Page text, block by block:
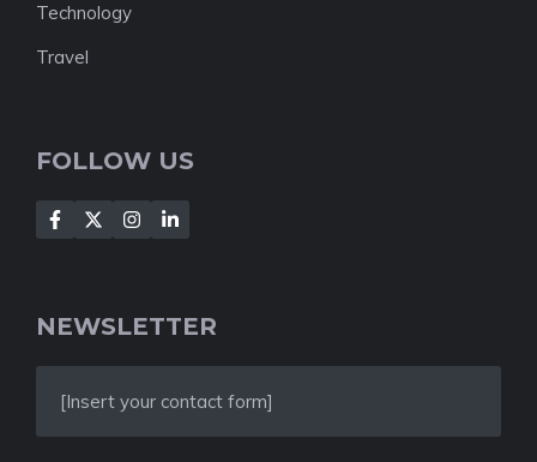
Technology
Travel
FOLLOW US
NEWSLETTER
[Insert your contact form]